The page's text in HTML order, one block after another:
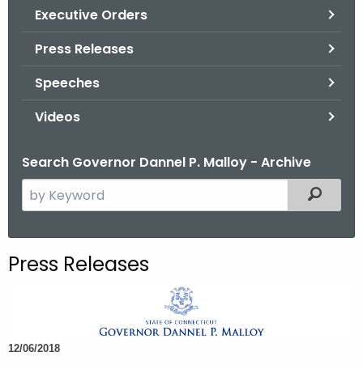
Executive Orders
Press Releases
Speeches
Videos
Search Governor Dannel P. Malloy - Archive
e
c
e
Filtered
Press Releases
12/06/2018